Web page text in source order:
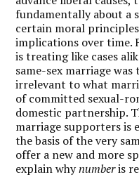
fundamentally about a
certain moral
implications over time.
is treating like cases
same-sex marriage
irrelevant to what
of committed sexual-
domestic partnership.
marriage supporters is
the basis of the very
offer a new and more
explain whynumberis